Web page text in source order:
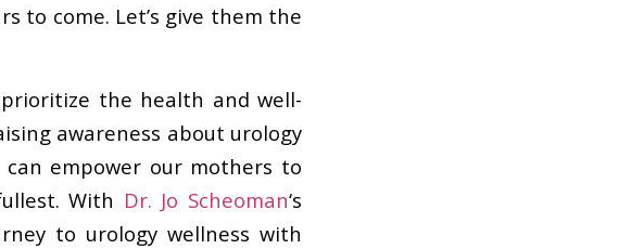
to come. Let’s give them the
the health and well-
awareness about urology
empower our mothers to
With Dr. Jo Scheoman‘s
to urology wellness with